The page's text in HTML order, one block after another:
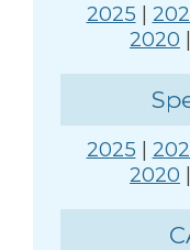
2025 |
2020 |
2025 |
2020 |